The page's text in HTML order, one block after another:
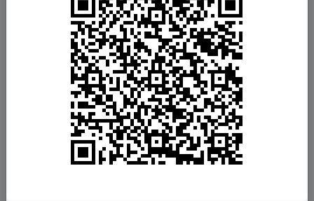
£61,326.78
Raised so far
Fundraisefor us
Donate now